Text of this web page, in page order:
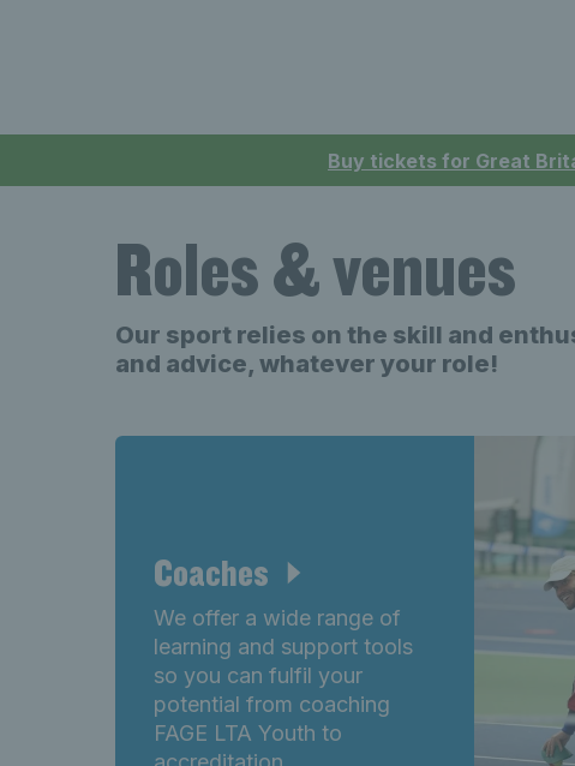
Buy tickets for Great
Roles & venues
Our sport relies on the skill and
and advice, whatever your role!
Coaches
We offer a wide range of
learning and support tools
so you can fulfil your
potential from coaching
FAGE LTA Youth to